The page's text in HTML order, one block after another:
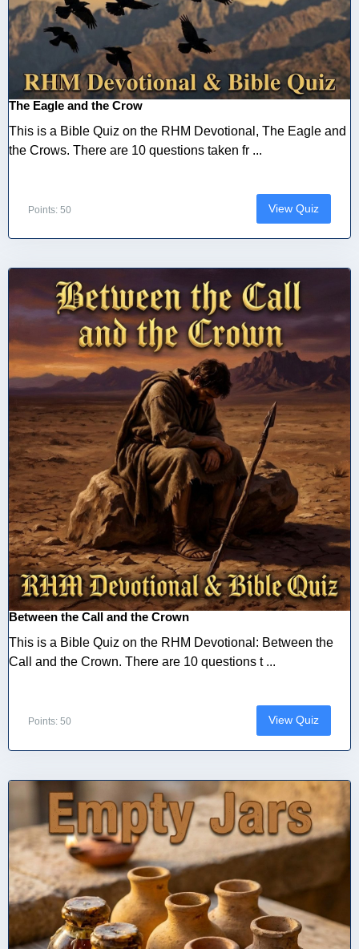
The Eagle and the Crow
This is a Bible Quiz on the RHM Devotional, The Eagle and
the Crows. There are 10 questions taken fr ...
Points: 50 View Quiz
Between the Call and the Crown
This is a Bible Quiz on the RHM Devotional: Between the
Call and the Crown. There are 10 questions t ...
Points: 50 View Quiz